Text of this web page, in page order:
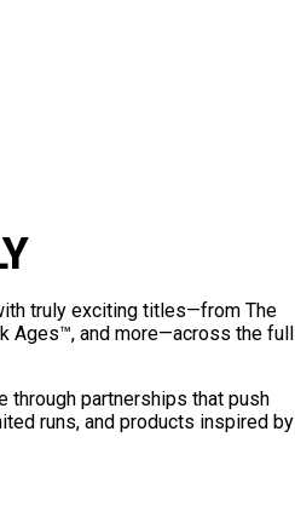
truly exciting titles—from The
Ages™, and more—across the full
partnerships that push
runs, and products inspired by